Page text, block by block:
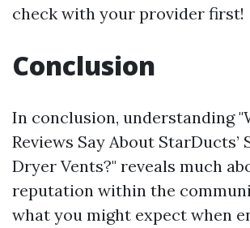
check with your provider first!
Conclusion
In conclusion, understanding
Reviews Say About StarDucts’
Dryer Vents?" reveals much
reputation within the
what you might expect when